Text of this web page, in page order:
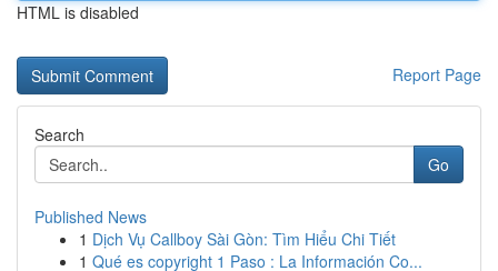
HTML is disabled
Report Page
Search
Go
Published News
1 Dịch Vụ Callboy Sài Gòn: Tìm Hiểu Chi Tiết
1 Qué es copyright 1 Paso : La Información Co...